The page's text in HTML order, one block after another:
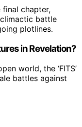
final chapter,
battle
plotlines.
in Revelation?
world, the ‘FITS’
battles against